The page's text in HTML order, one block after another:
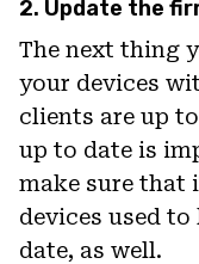
2. Update the
The next thing
your devices
clients are up
up to date is
make sure that
devices used
date, as well.